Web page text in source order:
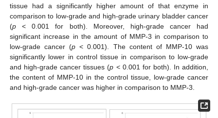
tissue had a significantly higher amount of that enzyme in
comparison to low-grade and high-grade urinary bladder cancer
(p < 0.001 for both). Moreover, high-grade cancer had
significant increase in the amount of MMP-3 in comparison to
low-grade cancer (p < 0.001). The content of MMP-10 was
significantly lower in control tissue in comparison to low-grade
and high-grade cancer tissues (p < 0.001 for both). In addition,
the content of MMP-10 in the control tissue, low-grade cancer
and high-grade cancer was higher in comparison to MMP-3.